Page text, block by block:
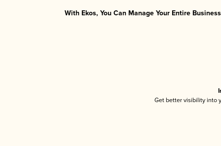
With Ekos, You Can Manage Your Entire
Get better visibility into